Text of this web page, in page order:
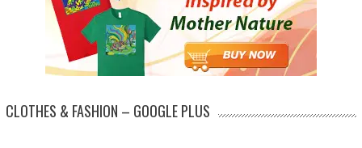
CLOTHES & FASHION – GOOGLE PLUS